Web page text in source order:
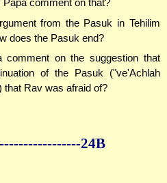
comment on that?
from the Pasuk in Tehilim
does the Pasuk end?
comment on the suggestion that
of the Pasuk ("ve'Achlah
Rav was afraid of?
--------------24B